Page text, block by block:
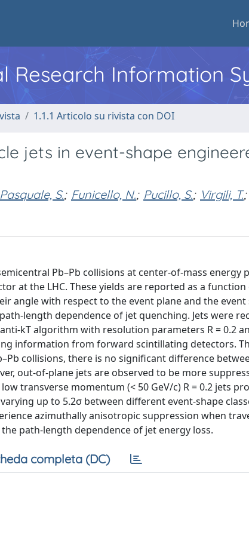
Research Information
1.1.1 Articolo su rivista con DOI
jets in event-shape
S.; Funicello, N.; Pucillo, S.; Virgili, T.;
Pb–Pb collisions at center-of-mass energy
at the LHC. These yields are reported as a
angle with respect to the event plane and the event
length dependence of jet quenching. Jets were
kT algorithm with resolution parameters R = 0.2
information from forward scintillating detectors.
collisions, there is no significant difference
out-of-plane jets are observed to be more
transverse momentum (< 50 GeV/c) R = 0.2 jets
up to 5.2σ between different event-shape
azimuthally anisotropic suppression when
path-length dependence of jet energy loss.
completa (DC)